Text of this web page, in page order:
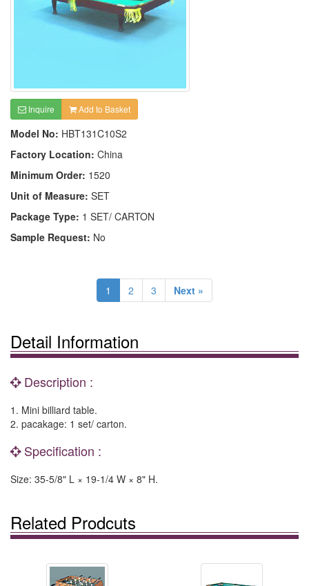
Inquire Add to Basket
Model No: HBT131C10S2
Factory Location: China
Minimum Order: 1520
Unit of Measure: SET
Package Type: 1 SET/ CARTON
Sample Request: No
1 2 3 Next »
Detail Information
Description :
1. Mini billiard table.
2. pacakage: 1 set/ carton.
Specification :
Size: 35-5/8" L × 19-1/4 W × 8" H.
Related Prodcuts